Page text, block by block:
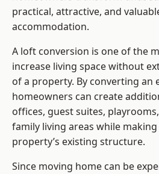
practical, attractive, and
accommodation.
A loft conversion is one of the
increase living space without
of a property. By converting an
homeowners can create
offices, guest suites,
family living areas while
property’s existing structure.
Since moving home can be